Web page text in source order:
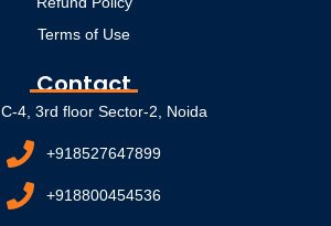
Terms of Use
Contact
C-4, 3rd floor Sector-2, Noida
+918527647899
+918800454536